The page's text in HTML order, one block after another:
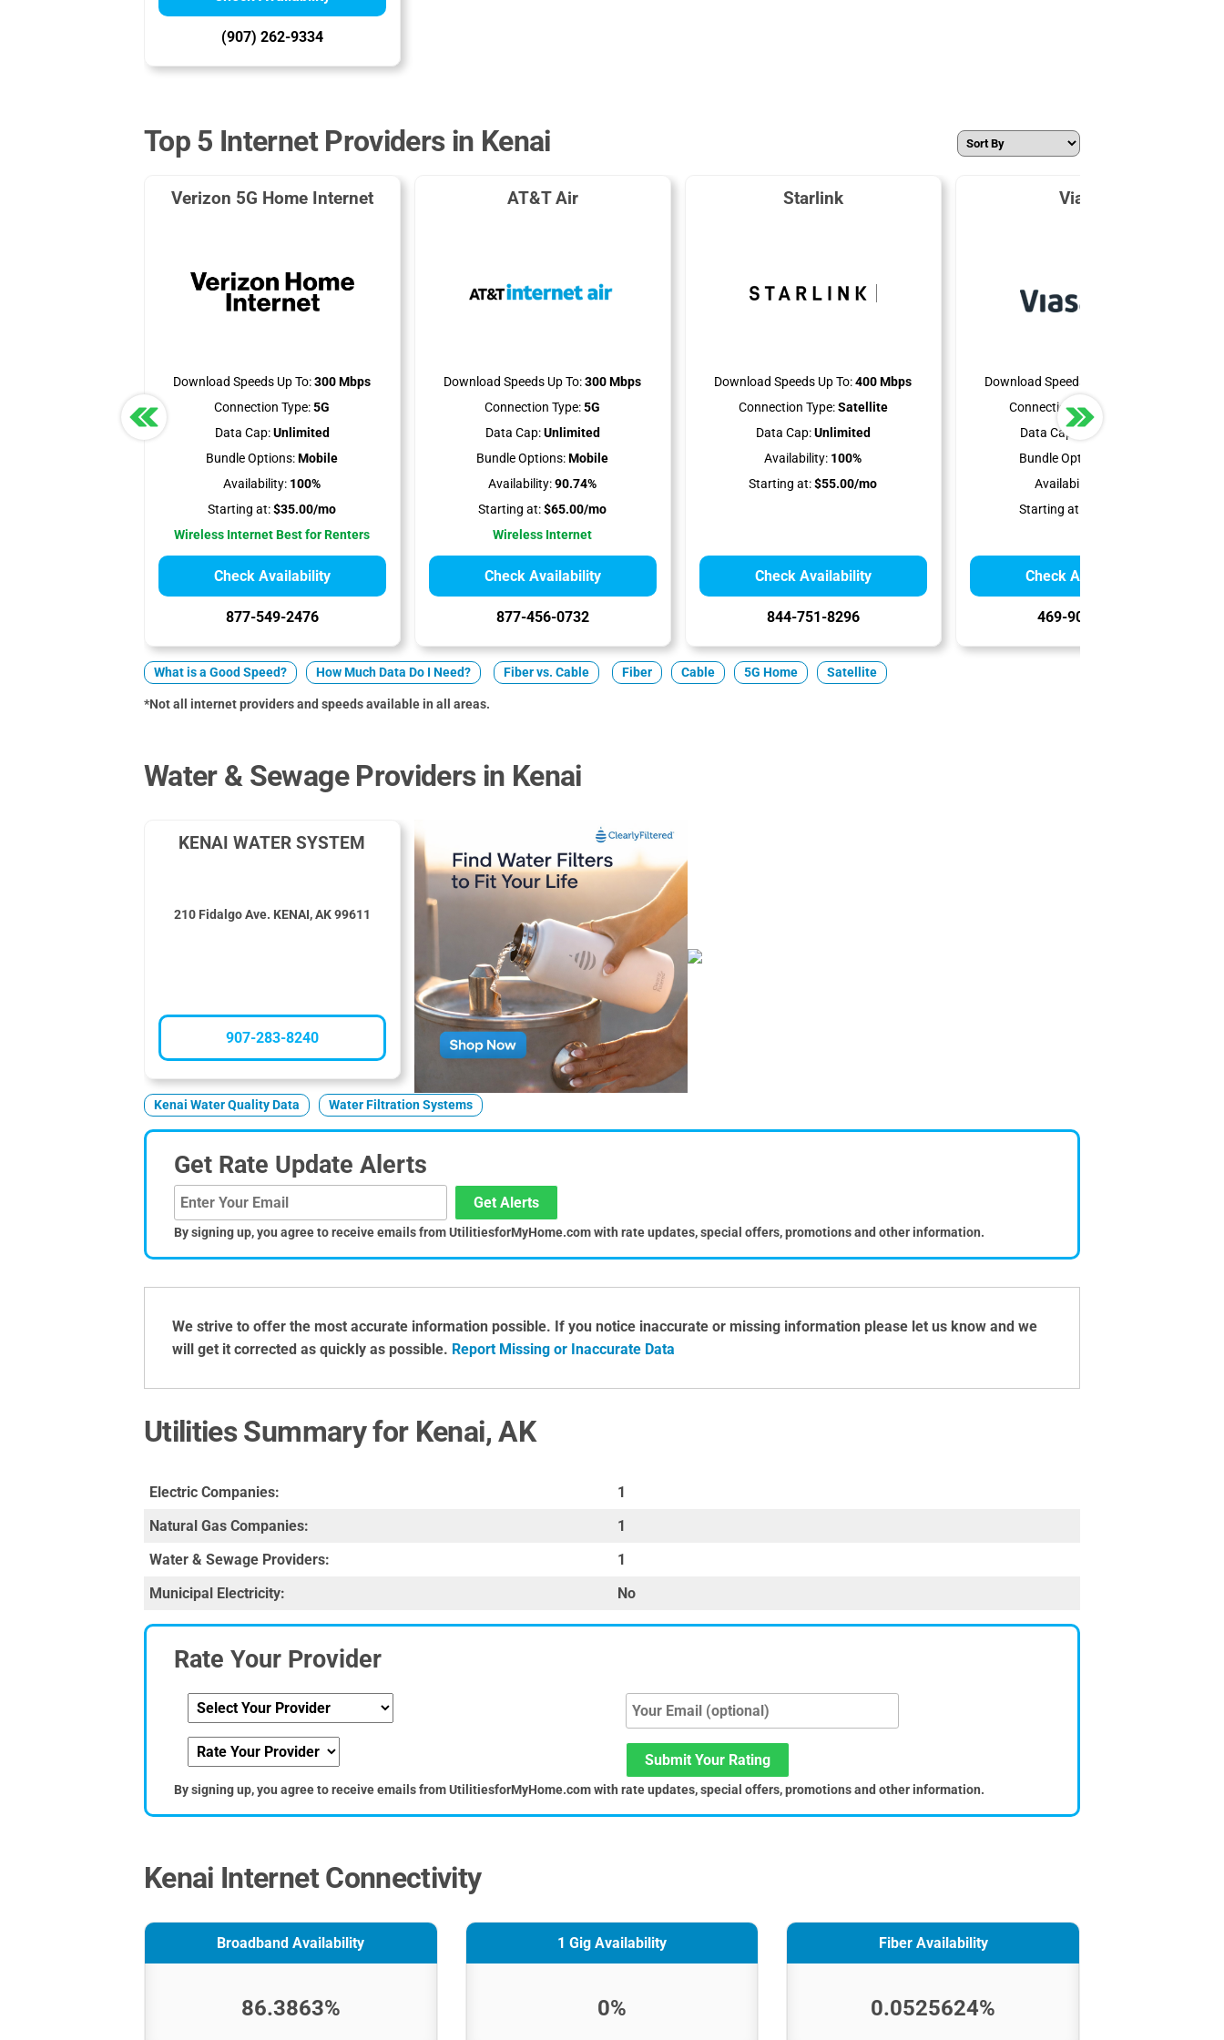
(907) 262-9334
Top 5 Internet Providers in Kenai
Verizon 5G Home Internet
Download Speeds Up To:300 Mbps
Connection Type:5G
Data Cap:Unlimited
Bundle Options:Mobile
Availability: 100%
Starting at:$35.00/mo
Wireless Internet Best for Renters
Check Availability
877-549-2476
AT&T Air
Download Speeds Up To:300 Mbps
Connection Type:5G
Data Cap:Unlimited
Bundle Options:Mobile
Availability:90.74%
Starting at:$65.00/mo
Wireless Internet
Check Availability
877-456-0732
Starlink
Download Speeds Up To:400 Mbps
Connection Type:Satellite
Data Cap:Unlimited
Availability: 100%
Starting at:$55.00/mo
Check Availability
844-751-8296
Viasat
Download Speeds Up To:
Connection Type:
Data Cap:
Bundle Options:
Availability:
Starting at:
Check Availability
469-902-8203
What is a Good Speed? How Much Data Do I Need? Fiber vs. Cable Fiber Cable 5G Home Satellite
*Not all internet providers and speeds available in all areas.
Water & Sewage Providers in Kenai
KENAI WATER SYSTEM
210 Fidalgo Ave. KENAI, AK 99611
907-283-8240
Kenai Water Quality Data Water Filtration Systems
Get Rate Update Alerts
Get Alerts
By signing up, you agree to receive emails from UtilitiesforMyHome.com with rate updates, special offers, promotions and other information.
We strive to offer the most accurate information possible. If you notice inaccurate or missing information please let us know and we
will get it corrected as quickly as possible. Report Missing or Inaccurate Data
Utilities Summary for Kenai, AK
Electric Companies:
1
Natural Gas Companies:
1
Water & Sewage Providers:
1
Municipal Electricity:
No
Rate Your Provider
Submit Your Rating
By signing up, you agree to receive emails from UtilitiesforMyHome.com with rate updates, special offers, promotions and other information.
Kenai Internet Connectivity
Broadband Availability
86.3863%
1 Gig Availability
0%
Fiber Availability
0.0525624%